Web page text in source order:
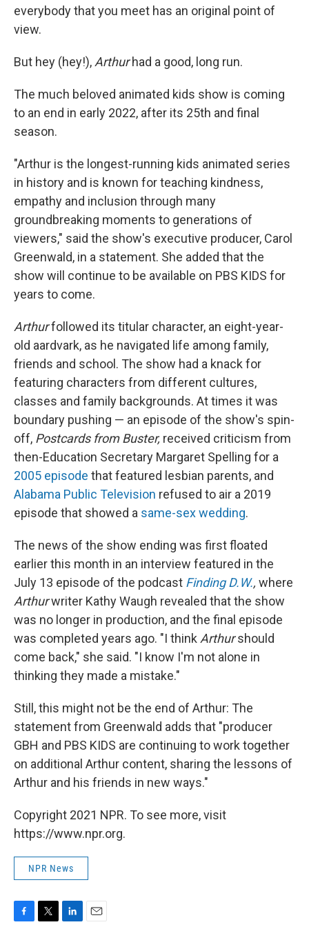
everybody that you meet has an original point of
view.
But hey (hey!), Arthurhad a good, long run.
The much beloved animated kids show is coming
to an end in early 2022, after its 25th and final
season.
"Arthur is the longest-running kids animated series
in history and is known for teaching kindness,
empathy and inclusion through many
groundbreaking moments to generations of
viewers," said the show's executive producer, Carol
Greenwald, in a statement. She added that the
show will continue to be available on PBS KIDS for
years to come.
Arthurfollowed its titular character, an eight-year-
old aardvark, as he navigated life among family,
friends and school. The show had a knack for
featuring characters from different cultures,
classes and family backgrounds. At times it was
boundary pushing — an episode of the show's spin-
off, Postcards from Buster, received criticism from
then-Education Secretary Margaret Spelling for a
2005 episode that featured lesbian parents, and
Alabama Public Television refused to air a 2019
episode that showed a same-sex wedding.
The news of the show ending was first floated
earlier this month in an interview featured in the
July 13 episode of the podcast Finding D.W., where
Arthurwriter Kathy Waugh revealed that the show
was no longer in production, and the final episode
was completed years ago. "I think Arthurshould
come back," she said. "I know I'm not alone in
thinking they made a mistake."
Still, this might not be the end of Arthur: The
statement from Greenwald adds that "producer
GBH and PBS KIDS are continuing to work together
on additional Arthur content, sharing the lessons of
Arthur and his friends in new ways."
Copyright 2021 NPR. To see more, visit
https://www.npr.org.
NPR News